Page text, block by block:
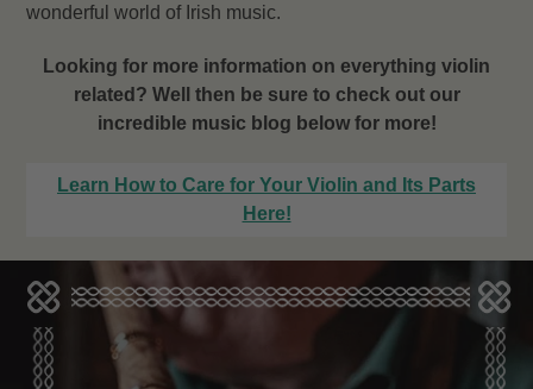
wonderful world of Irish music.
Looking for more information on everything violin
related? Well then be sure to check out our
incredible music blog below for more!
Learn How to Care for Your Violin and Its Parts
Here!